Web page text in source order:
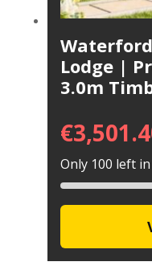
Lodge |
3.0m
€
Only 100 left